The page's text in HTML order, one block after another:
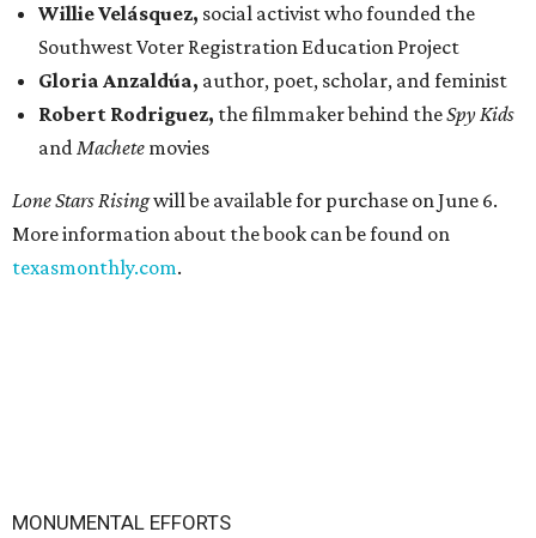
Willie Velásquez, social activist who founded the
Southwest Voter Registration Education Project
Gloria Anzaldúa, author, poet, scholar, and feminist
Robert Rodriguez, the filmmaker behind theSpy Kids
andMachete movies
Lone Stars Risingwill be available for purchase on June 6.
More information about the book can be found on
texasmonthly.com.
MONUMENTAL EFFORTS